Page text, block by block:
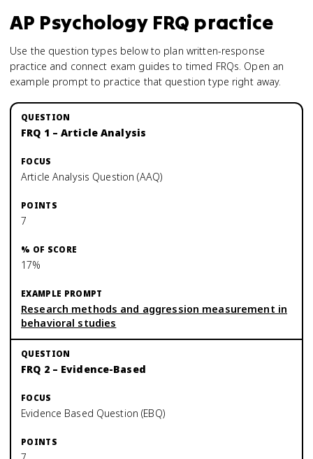
AP PsychologyFRQ practice
Use the question types below to plan written-response
practice and connect exam guides to timed FRQs. Open an
example prompt to practice that question type right away.
FRQ 1 – Article Analysis
Article Analysis Question (AAQ)
7
17%
Research methods and aggression measurement in
behavioral studies
FRQ 2 – Evidence-Based
Evidence Based Question (EBQ)